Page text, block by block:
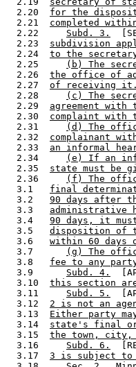
  2.20
for the
  2.21
completed
  2.22
Subd. 3.
  2.23
subdivision
  2.24
to the
  2.25
(b) The
  2.26
the office of
  2.27
of receiving it.
  2.28
(c) The
  2.29
agreement
  2.30
complaint with
  2.31
(d) The
  2.32
complainant
  2.33
an informal
  2.34
(e) If an
  2.35
state must be
  2.36
(f) The
  3.1
final
  3.2
90 days after
  3.3
administrative
  3.4
90 days, it
  3.5
disposition of
  3.6
within 60 days
  3.7
(g) The
  3.8
fee to any
  3.9
Subd. 4.
  3.10
this section
  3.11
Subd. 5.
  3.12
2 is not an
  3.13
Either party
  3.14
state's final
  3.15
the town, city,
  3.16
Subd. 6.
  3.17
3 is subject to